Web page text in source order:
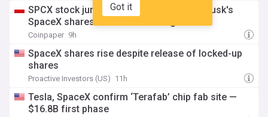
Got it
SPCX stock jumps 5% as $100B in Elon Musk's
SpaceX shares unlock for trading
Coinpaper 9h
SpaceX shares rise despite release of locked-up
shares
Proactive Investors (US) 11h
Tesla, SpaceX confirm ‘Terafab’ chip fab site —
$16.8B first phase